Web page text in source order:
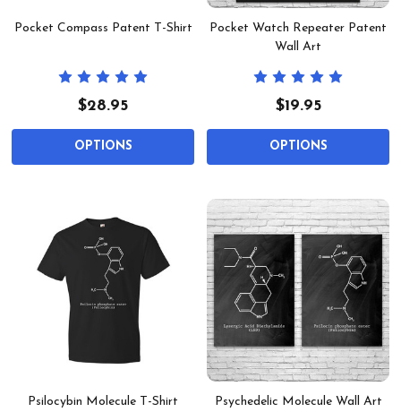
Pocket Compass Patent T-Shirt
$28.95
OPTIONS
Pocket Watch Repeater Patent
Wall Art
$19.95
OPTIONS
Psilocybin Molecule T-Shirt
Psychedelic Molecule Wall Art